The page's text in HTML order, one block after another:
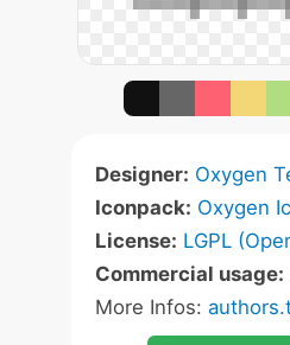
Designer: Oxygen
Iconpack: Oxygen
License: LGPL
Commercial usage:
More Infos: